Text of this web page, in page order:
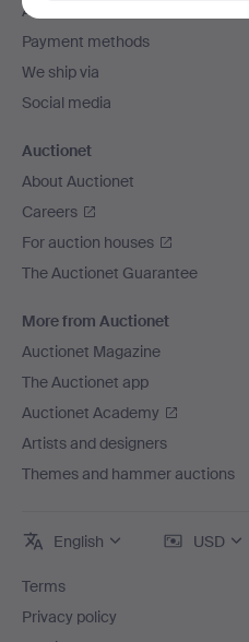
All auction houses
Payment methods
We ship via
Social media
Auctionet
About Auctionet
Careers
For auction houses
The Auctionet Guarantee
More from Auctionet
Auctionet Magazine
The Auctionet app
Auctionet Academy
Artists and designers
Themes and hammer auctions
English USD
Terms
Privacy policy